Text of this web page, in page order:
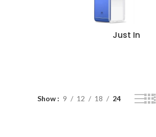
Just In
Show 9 12 18 24